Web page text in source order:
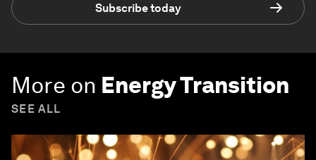
Subscribe today
More on Energy Transition
SEE ALL